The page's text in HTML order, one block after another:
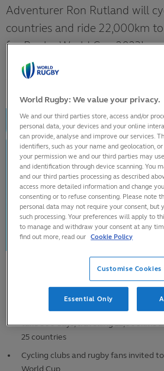
Adventurer Ron Rutland will
countries and ride 22,000km
for Rugby World Cup 2023’s
raising money for ChildFund
way.
Adventurer Ron Rutland begins third
to raise funds for ChildFund Rugby
Latest epic journey from Eden Park
take 300 days, travelling 22,000kms
25 countries
Cycling clubs and rugby fans invited
World Rugby: We value your privacy.
We and our third parties store, access and/or
personal data, your devices and your online
can provide, analyse and improve our services.
identifiers, such as your name and geolocation,
your permission we and our third parties may
and identification through device scanning. You
and our third parties processing as described
access more detailed information and change
consenting or to refuse consenting. Please note
personal data may not require your consent, but
such processing. Your preferences will apply to
to manage and withdraw your consent at any
find out more, read our Cookie Policy
Customise Cookies
Essential Only